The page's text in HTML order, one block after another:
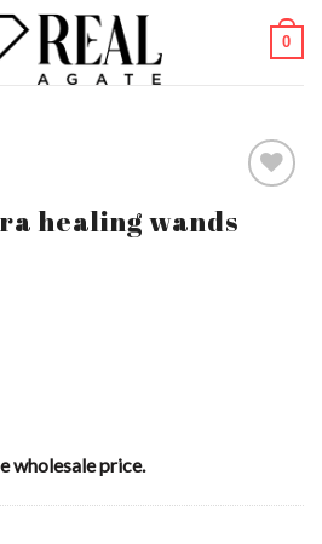
0
healing wands
wholesale price.